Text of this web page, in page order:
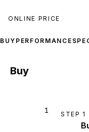
ONLINE PRICE
BUY PERFORMANCE
Buy
1 STEP 1